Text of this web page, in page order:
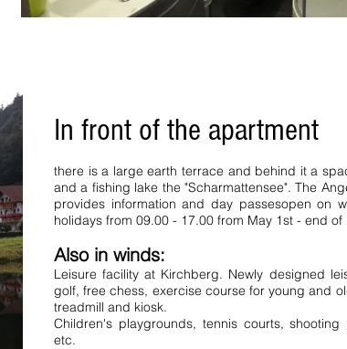
In front of the apartment
there is a large earth terrace and behind it a
and a fishing lake the "Scharmattensee". The
provides information and day passesopen on
holidays from 09.00 - 17.00 from May 1st - end of
Also in winds:
Leisure facility at Kirchberg. Newly designed
golf, free chess, exercise course for young and
treadmill and kiosk.
Children's playgrounds, tennis courts,
etc.